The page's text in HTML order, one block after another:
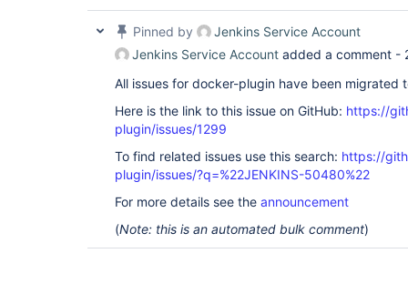
Pinned by
Jenkins Service Account
Jenkins Service Account added a comment -
All issues for docker-plugin have been migrated
Here is the link to this issue on GitHub: https://
plugin/issues/1299
To find related issues use this search: https://
plugin/issues/?q=%22JENKINS-50480%22
For more details see the announcement
(Note: this is an automated bulk comment)